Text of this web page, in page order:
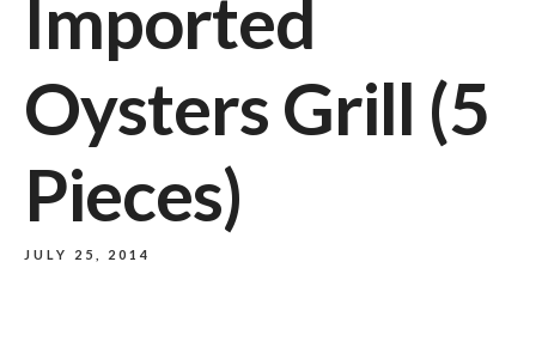
Imported
Oysters Grill (5
Pieces)
JULY 25, 2014